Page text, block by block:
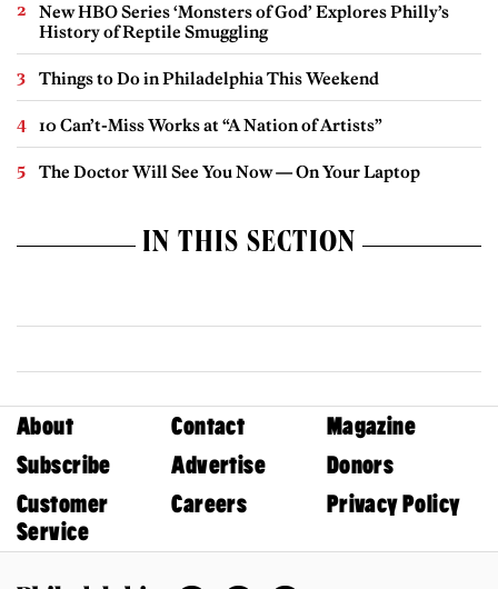
New HBO Series ‘Monsters of God’ Explores Philly’s
History of Reptile Smuggling
Things to Do in Philadelphia This Weekend
10 Can’t-Miss Works at “A Nation of Artists”
The Doctor Will See You Now — On Your Laptop
IN THIS SECTION
About Contact
Magazine
Subscribe
Advertise
Donors
Customer
Service
Careers Privacy Policy